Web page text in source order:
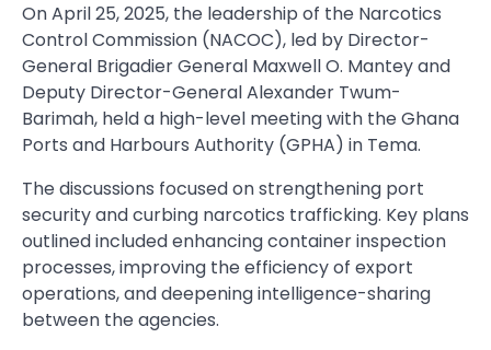
On April 25, 2025, the leadership of the Narcotics
Control Commission (NACOC), led by Director-
General Brigadier General Maxwell O. Mantey and
Deputy Director-General Alexander Twum-
Barimah, held a high-level meeting with the Ghana
Ports and Harbours Authority (GPHA) in Tema.
The discussions focused on strengthening port
security and curbing narcotics trafficking. Key plans
outlined included enhancing container inspection
processes, improving the efficiency of export
operations, and deepening intelligence-sharing
between the agencies.